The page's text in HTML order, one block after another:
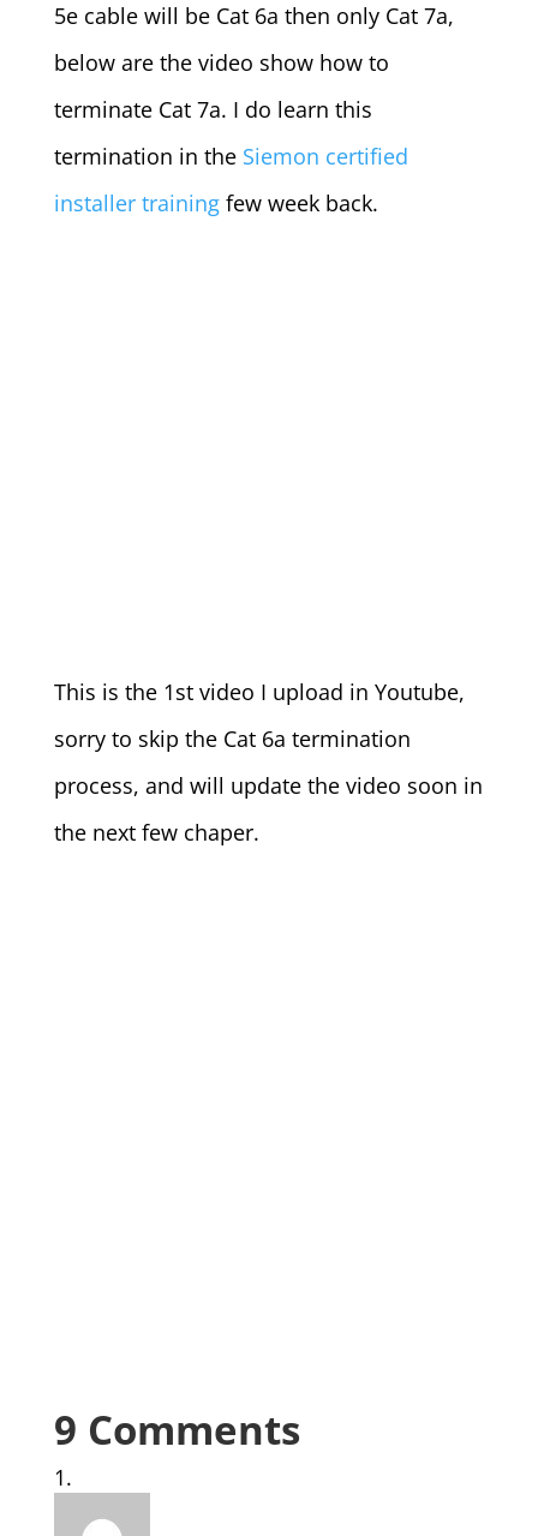
5e cable will be Cat 6a then only Cat 7a,
below are the video show how to
terminate Cat 7a. I do learn this
termination in the Siemon certified
installer trainingfew week back.
This is the 1st video I upload in Youtube,
sorry to skip the Cat 6a termination
process, and will update the video soon in
the next few chaper.
9 Comments